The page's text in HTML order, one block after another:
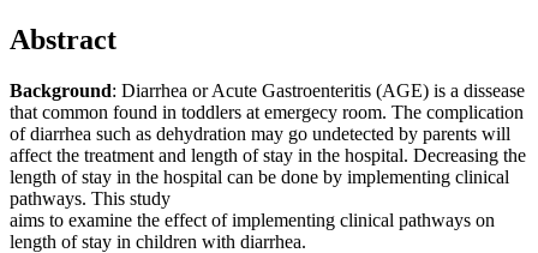
Abstract
Background: Diarrhea or Acute Gastroenteritis (AGE) is a dissease
that common found in toddlers at emergecy room. The complication
of diarrhea such as dehydration may go undetected by parents will
affect the treatment and length of stay in the hospital. Decreasing the
length of stay in the hospital can be done by implementing clinical
pathways. This study
aims to examine the effect of implementing clinical pathways on
length of stay in children with diarrhea.